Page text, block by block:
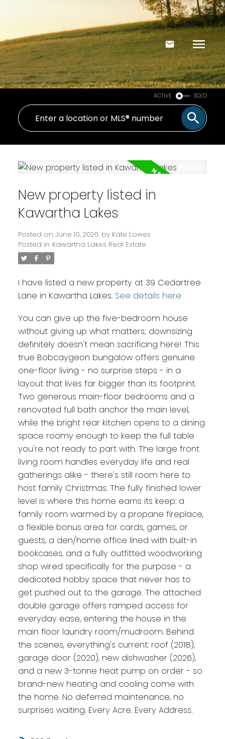
ACTIVE SOLD
New property listed in
Kawartha Lakes
Posted on June 10, 2026 by Kate Lowes
Posted in Kawartha Lakes Real Estate
I have listed a new property at 39 Cedartree
Lane in Kawartha Lakes. See details here
You can give up the five-bedroom house
without giving up what matters; downsizing
definitely doesn't mean sacrificing here! This
true Bobcaygeon bungalow offers genuine
one-floor living - no surprise steps - in a
layout that lives far bigger than its footprint.
Two generous main-floor bedrooms and a
renovated full bath anchor the main level,
while the bright rear kitchen opens to a dining
space roomy enough to keep the full table
you're not ready to part with. The large front
living room handles everyday life and real
gatherings alike - there's still room here to
host family Christmas. The fully finished lower
level is where this home earns its keep: a
family room warmed by a propane fireplace,
a flexible bonus area for cards, games, or
guests, a den/home office lined with built-in
bookcases, and a fully outfitted woodworking
shop wired specifically for the purpose - a
dedicated hobby space that never has to
get pushed out to the garage. The attached
double garage offers ramped access for
everyday ease, entering the house in the
main floor laundry room/mudroom. Behind
the scenes, everything's current: roof (2018),
garage door (2020), new dishwasher (2026),
and a new 3-tonne heat pump on order - so
brand-new heating and cooling come with
the home. No deferred maintenance, no
surprises waiting. Every Acre. Every Address.